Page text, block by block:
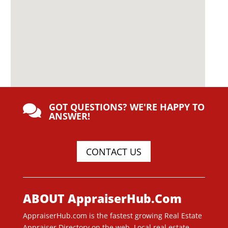
 GOT QUESTIONS? WE'RE HAPPY TO
ANSWER!
CONTACT US
ABOUT AppraiserHub.Com
AppraiserHub.com is the fastest growing Real Estate